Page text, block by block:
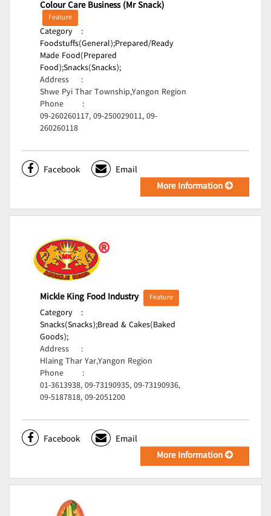
Colour Care Business (Mr Snack)
Feature
Category
:
Foodstuffs(General);Prepared/Ready
Made Food(Prepared
Food);Snacks(Snacks);
Address
:
Shwe Pyi Thar Township,Yangon Region
Phone
:
09-260260117, 09-250029011, 09-
260260118
Facebook
Email
More Information
Mickle King Food Industry Feature
Category
:
Snacks(Snacks);Bread & Cakes(Baked
Goods);
Address
:
Hlaing Thar Yar,Yangon Region
Phone
:
01-3613938, 09-73190935, 09-73190936,
09-5187818, 09-2051200
Facebook
Email
More Information